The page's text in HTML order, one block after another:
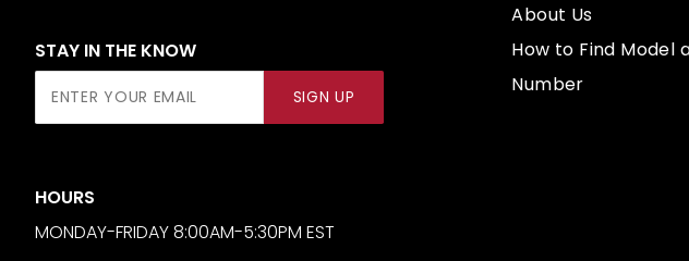
STAY IN THE KNOW
SIGN UP
HOURS
MONDAY-FRIDAY 8:00AM-5:30PM EST
About Us
How to Find Model
Number